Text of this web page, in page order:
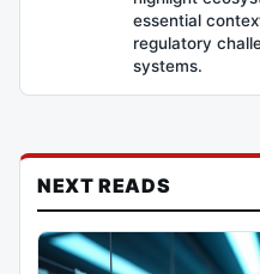
essential
regulatory
systems.
NEXT READS